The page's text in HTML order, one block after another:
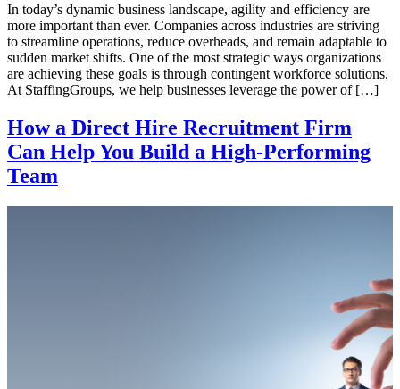
In today’s dynamic business landscape, agility and efficiency are
more important than ever. Companies across industries are striving
to streamline operations, reduce overheads, and remain adaptable to
sudden market shifts. One of the most strategic ways organizations
are achieving these goals is through contingent workforce solutions.
At StaffingGroups, we help businesses leverage the power of […]
How a Direct Hire Recruitment Firm
Can Help You Build a High-Performing
Team